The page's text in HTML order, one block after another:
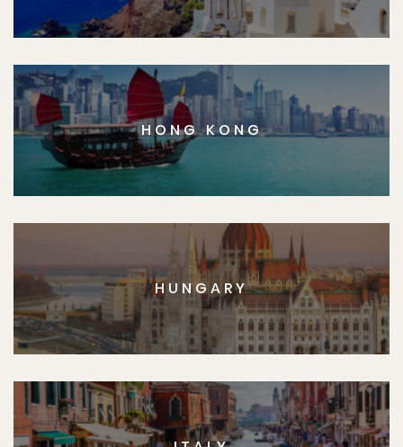
HONG KONG
HUNGARY